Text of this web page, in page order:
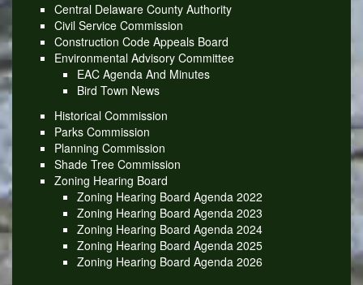
Central Delaware County Authority
Civil Service Commission
Construction Code Appeals Board
Environmental Advisory Committee
EAC Agenda And Minutes
Bird Town News
Historical Commission
Parks Commission
Planning Commission
Shade Tree Commission
Zoning Hearing Board
Zoning Hearing Board Agenda 2022
Zoning Hearing Board Agenda 2023
Zoning Hearing Board Agenda 2024
Zoning Hearing Board Agenda 2025
Zoning Hearing Board Agenda 2026